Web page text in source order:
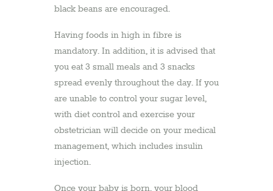
black beans are encouraged.
Having foods in high in fibre is
mandatory. In addition, it is advised that
you eat 3 small meals and 3 snacks
spread evenly throughout the day. If you
are unable to control your sugar level,
with diet control and exercise your
obstetrician will decide on your medical
management, which includes insulin
injection.
Once your baby is born, your blood